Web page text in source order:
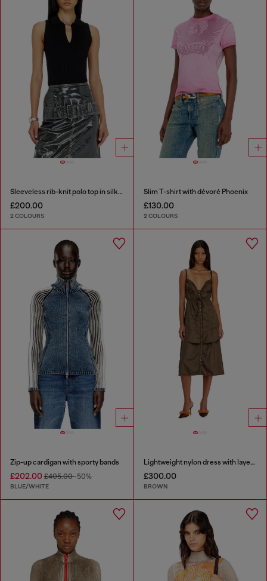
Sleeveless rib-knit polo top in silk blend
£200.00
2 COLOURS
Slim T-shirt with dévoré Phoenix
£130.00
2 COLOURS
Zip-up cardigan with sporty bands
£202.00 £405.00-50%
BLUE/WHITE
Lightweight nylon dress with layered design
£300.00
BROWN